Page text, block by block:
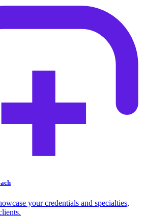
your credentials and specialties,